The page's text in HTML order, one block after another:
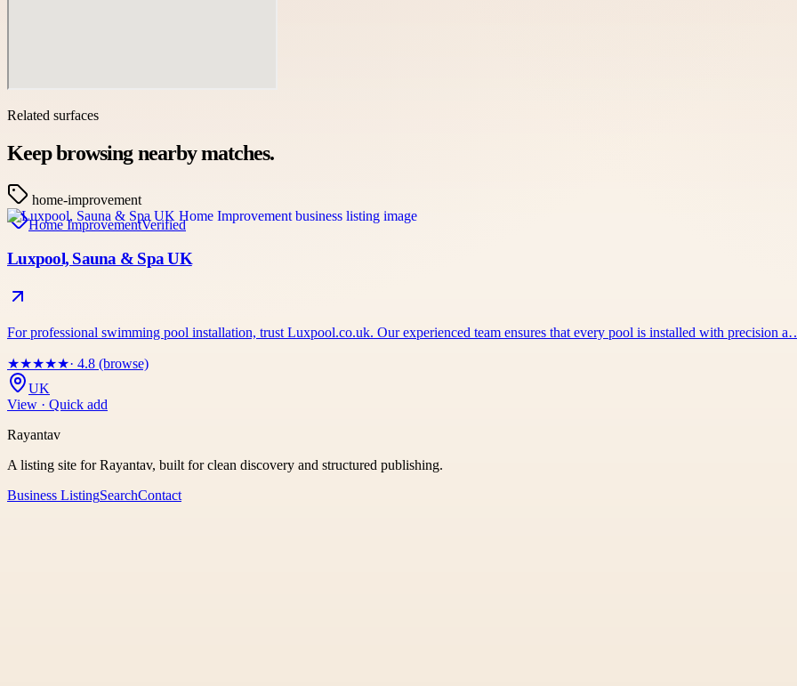
Related surfaces
Keep browsing nearby matches.
home-improvement
Home ImprovementVerified
Luxpool, Sauna & Spa UK
For professional swimming pool installation, trust Luxpool.co.uk. Our experienced team ensures that every pool is installed with precision
★★★★★· 4.8 (browse)
UK
View · Quick add
Rayantav
A listing site for Rayantav, built for clean discovery and structured publishing.
Business ListingSearchContact